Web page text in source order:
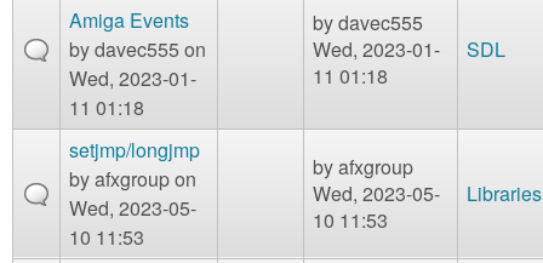
Amiga Events
bydavec555on
Wed, 2023-01-
11 01:18
bydavec555
Wed, 2023-01-
11 01:18
SDL
setjmp/longjmp
byafxgroupon
Wed, 2023-05-
10 11:53
byafxgroup
Wed, 2023-05-
10 11:53
Libraries